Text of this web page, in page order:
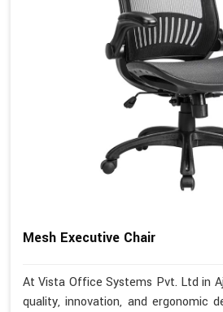
Mesh Executive Chair
At Vista Office Systems Pvt. Ltd in
quality, innovation, and ergonomic